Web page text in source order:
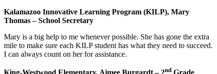
Kalamazoo Innovative Learning Program (KILP), Mary
Thomas – School Secretary
Mary is a big help to me whenever possible. She has gone the extra
mile to make sure each KILP student has what they need to succeed.
I can always count on her for assistance.
King-Westwood Elementary, Aimee Burgardt – 2nd Grade